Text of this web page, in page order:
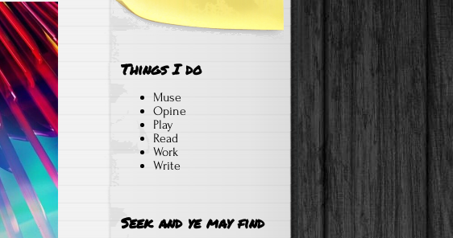
Things I do
Muse
Opine
Play
Read
Work
Write
Seek and ye may find